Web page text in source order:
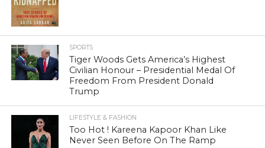
SPORTS
Tiger Woods Gets America’s Highest
Civilian Honour – Presidential Medal Of
Freedom From President Donald
Trump
LIFESTYLE & FASHION
Too Hot ! Kareena Kapoor Khan Like
Never Seen Before On The Ramp